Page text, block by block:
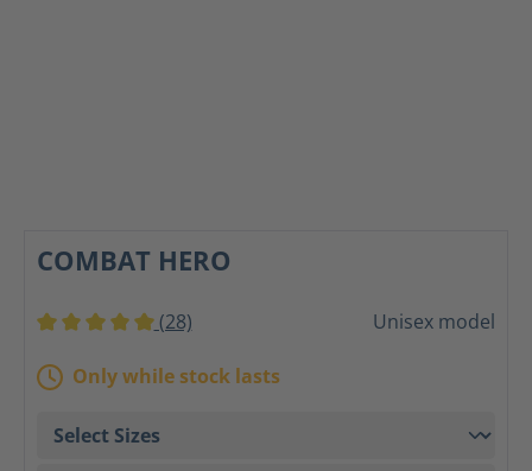
COMBAT HERO
(28) Unisex model
Only while stock lasts